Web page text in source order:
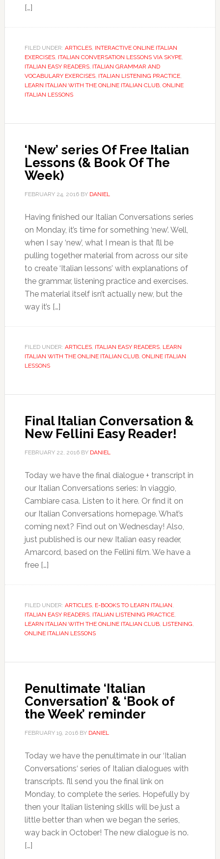
[…]
FILED UNDER: ARTICLES, INTERACTIVE ONLINE ITALIAN
EXERCISES, ITALIAN CONVERSATION LESSONS VIA SKYPE,
ITALIAN EASY READERS, ITALIAN GRAMMAR AND
VOCABULARY EXERCISES, ITALIAN LISTENING PRACTICE,
LEARN ITALIAN WITH THE ONLINE ITALIAN CLUB, ONLINE
ITALIAN LESSONS
‘New’ series Of Free Italian
Lessons (& Book Of The
Week)
FEBRUARY 24, 2016BY DANIEL
Having finished our Italian Conversations series
on Monday, it’s time for something ‘new’. Well,
when I say ‘new’, what I mean is that I’ll be
pulling together material from across our site
to create ‘Italian lessons’ with explanations of
the grammar, listening practice and exercises.
The material itself isn’t actually new, but the
way it’s […]
FILED UNDER: ARTICLES, ITALIAN EASY READERS, LEARN
ITALIAN WITH THE ONLINE ITALIAN CLUB, ONLINE ITALIAN
LESSONS
Final Italian Conversation &
New Fellini Easy Reader!
FEBRUARY 22, 2016BY DANIEL
Today we have the final dialogue + transcript in
our Italian Conversations series: In viaggio,
Cambiare casa. Listen to it here. Or find it on
our Italian Conversations homepage. What’s
coming next? Find out on Wednesday! Also,
just published is our new Italian easy reader,
Amarcord, based on the Fellini film. We have a
free […]
FILED UNDER: ARTICLES, E-BOOKS TO LEARN ITALIAN,
ITALIAN EASY READERS, ITALIAN LISTENING PRACTICE,
LEARN ITALIAN WITH THE ONLINE ITALIAN CLUB, LISTENING,
ONLINE ITALIAN LESSONS
Penultimate ‘Italian
Conversation’ & ‘Book of
the Week’ reminder
FEBRUARY 19, 2016BY DANIEL
Today we have the penultimate in our ‘Italian
Conversations‘ series of Italian dialogues with
transcripts. I’ll send you the final link on
Monday, to complete the series. Hopefully by
then your Italian listening skills will be just a
little better than when we began the series,
way back in October! The new dialogue is no.
[…]